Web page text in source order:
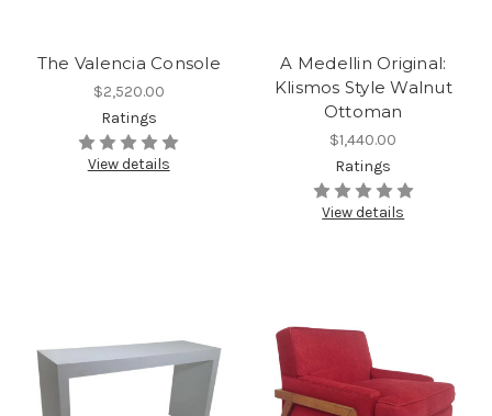
The Valencia Console
$2,520.00
Ratings
View details
A Medellin Original:
Klismos Style Walnut
Ottoman
$1,440.00
Ratings
View details